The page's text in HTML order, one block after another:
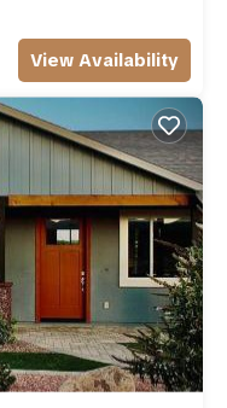
View Availability